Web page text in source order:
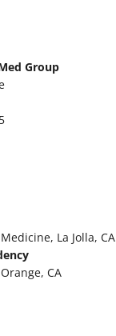
Group
La Jolla, CA
CA